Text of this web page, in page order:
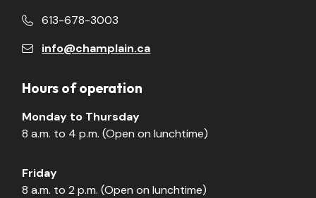
613-678-3003
info@champlain.ca
Hours of operation
Monday to Thursday
8 a.m. to 4 p.m. (Open on lunchtime)
Friday
8 a.m. to 2 p.m. (Open on lunchtime)